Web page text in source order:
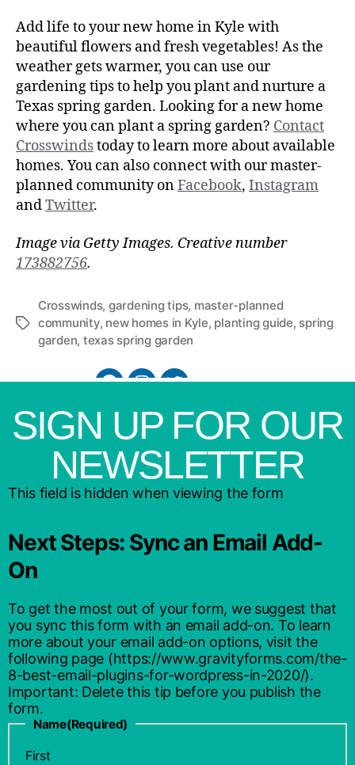
Add life to your new home in Kyle with
beautiful flowers and fresh vegetables! As the
weather gets warmer, you can use our
gardening tips to help you plant and nurture a
Texas spring garden. Looking for a new home
where you can plant a spring garden? Contact
Crosswindstoday to learn more about available
homes. You can also connect with our master-
planned community onFacebook, Instagram
andTwitter.
Image via Getty Images. Creative number
173882756.
Crosswinds, gardening tips, master-planned
community, new homes in Kyle, planting guide, spring
garden, texas spring garden
SIGN UP FOR OUR
NEWSLETTER
This field is hidden when viewing the form
Next Steps: Sync an Email Add-
On
To get the most out of your form, we suggest that
you sync this form with an email add-on. To learn
more about your email add-on options, visit the
following page (https://www.gravityforms.com/the-
8-best-email-plugins-for-wordpress-in-2020/).
Important: Delete this tip before you publish the
form.
Name(Required)
First